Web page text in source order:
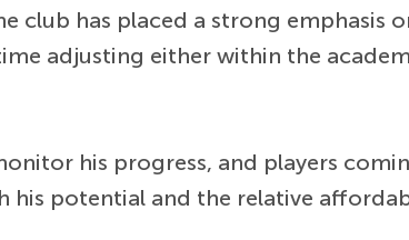
club has placed a strong emphasis
adjusting either within the
his progress, and players
his potential and the relative